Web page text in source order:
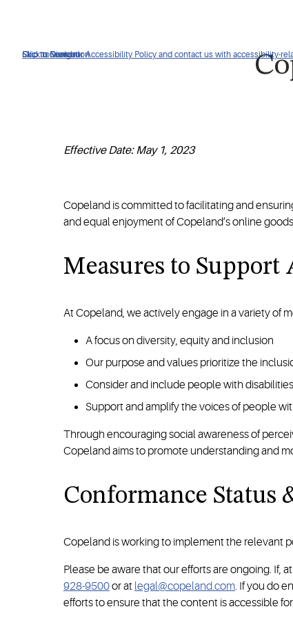
Click to view our Accessibility Policy and contact us with accessibility-
Skip to Navigation
Skip to Content
Skip to Search
Effective Date: May 1, 2023
Copeland is committed to facilitating and
and equal enjoyment of Copeland’s online
Measures to Support
At Copeland, we actively engage in a variety of
A focus on diversity, equity and inclusion
Our purpose and values prioritize the
Consider and include people with
Support and amplify the voices of people
Through encouraging social awareness of
Copeland aims to promote understanding and
Conformance Status
Copeland is working to implement the relevant
Please be aware that our efforts are ongoing. If,
928-9500or at legal@copeland.com . If you do
efforts to ensure that the content is accessible for